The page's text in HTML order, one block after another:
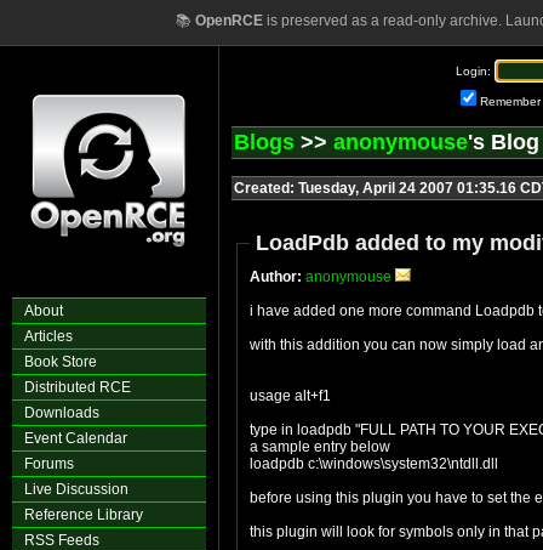
📚 OpenRCEis preserved as a read-only archive.
About
Articles
Book Store
Distributed RCE
Downloads
Event Calendar
Forums
Live Discussion
Reference Library
RSS Feeds
Login:
Remember
Blogs >> anonymouse's
Created: Tuesday, April 24 2007 01:35.16
LoadPdb added to my
Author: anonymouse
i have added one more command Loadpdb
with this addition you can now simply load
usage alt+f1
type in loadpdb "FULL PATH TO YOUR
a sample entry below
loadpdb c:\windows\system32\ntdll.dll
before using this plugin you have to set the
this plugin will look for symbols only in that